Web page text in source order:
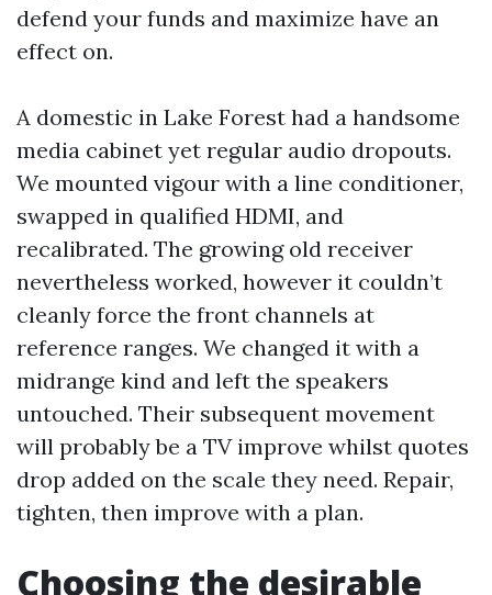
defend your funds and maximize have an
effect on.
A domestic in Lake Forest had a handsome
media cabinet yet regular audio dropouts.
We mounted vigour with a line conditioner,
swapped in qualified HDMI, and
recalibrated. The growing old receiver
nevertheless worked, however it couldn’t
cleanly force the front channels at
reference ranges. We changed it with a
midrange kind and left the speakers
untouched. Their subsequent movement
will probably be a TV improve whilst quotes
drop added on the scale they need. Repair,
tighten, then improve with a plan.
Choosing the desirable